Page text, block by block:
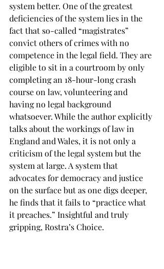
system better. One of the greatest
deficiencies of the system lies in the
fact that so-called “magistrates”
convict others of crimes with no
competence in the legal field. They are
eligible to sit in a courtroom by only
completing an 18-hour-long crash
course on law, volunteering and
having no legal background
whatsoever. While the author explicitly
talks about the workings of law in
England and Wales, it is not only a
criticism of the legal system but the
system at large. A system that
advocates for democracy and justice
on the surface but as one digs deeper,
he finds that it fails to “practice what
it preaches.” Insightful and truly
gripping, Rostra’s Choice.